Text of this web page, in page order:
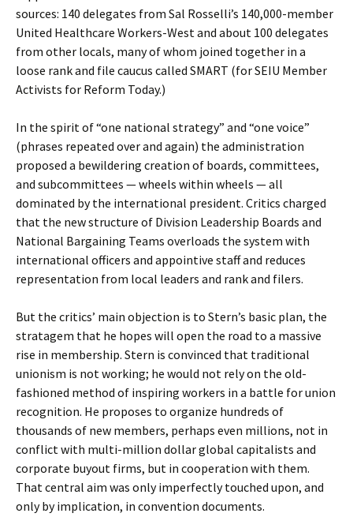
sources: 140 delegates from Sal Rosselli’s 140,000-member
United Healthcare Workers-West and about 100 delegates
from other locals, many of whom joined together in a
loose rank and file caucus called SMART (for SEIU Member
Activists for Reform Today.)
In the spirit of “one national strategy” and “one voice”
(phrases repeated over and again) the administration
proposed a bewildering creation of boards, committees,
and subcommittees — wheels within wheels — all
dominated by the international president. Critics charged
that the new structure of Division Leadership Boards and
National Bargaining Teams overloads the system with
international officers and appointive staff and reduces
representation from local leaders and rank and filers.
But the critics’ main objection is to Stern’s basic plan, the
stratagem that he hopes will open the road to a massive
rise in membership. Stern is convinced that traditional
unionism is not working; he would not rely on the old-
fashioned method of inspiring workers in a battle for union
recognition. He proposes to organize hundreds of
thousands of new members, perhaps even millions, not in
conflict with multi-million dollar global capitalists and
corporate buyout firms, but in cooperation with them.
That central aim was only imperfectly touched upon, and
only by implication, in convention documents.